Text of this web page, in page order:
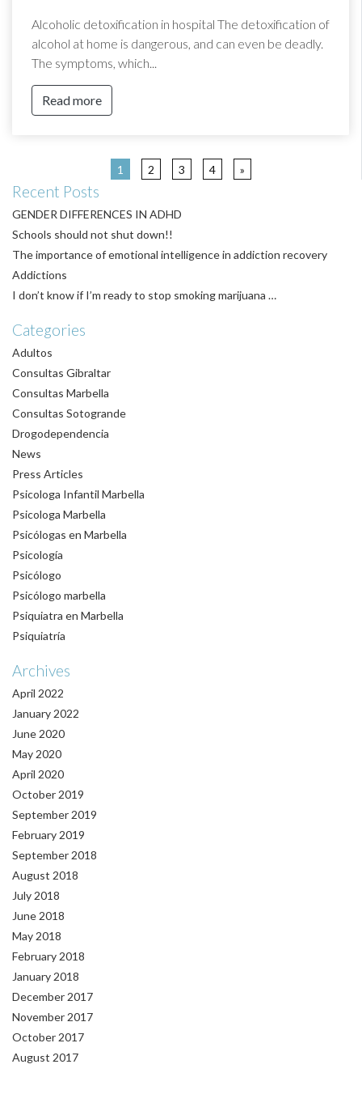
Alcoholic detoxification in hospital The detoxification of
alcohol at home is dangerous, and can even be deadly.
The symptoms, which...
Read more
1 2 3 4 »
Recent Posts
GENDER DIFFERENCES IN ADHD
Schools should not shut down!!
The importance of emotional intelligence in addiction recovery
Addictions
I don’t know if I’m ready to stop smoking marijuana …
Categories
Adultos
Consultas Gibraltar
Consultas Marbella
Consultas Sotogrande
Drogodependencia
News
Press Articles
Psicologa Infantil Marbella
Psicologa Marbella
Psicólogas en Marbella
Psicología
Psicólogo
Psicólogo marbella
Psiquiatra en Marbella
Psiquiatría
Archives
April 2022
January 2022
June 2020
May 2020
April 2020
October 2019
September 2019
February 2019
September 2018
August 2018
July 2018
June 2018
May 2018
February 2018
January 2018
December 2017
November 2017
October 2017
August 2017